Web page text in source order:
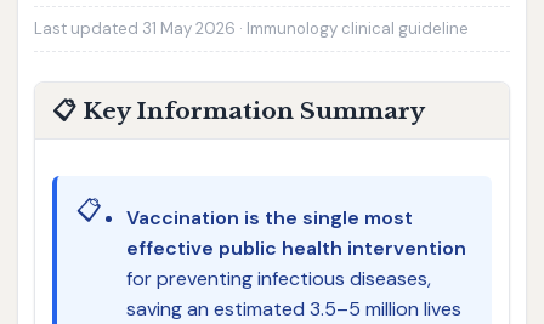
Last updated 31 May 2026 · Immunology clinical guideline
📋 Key Information Summary
📋
Vaccination is the single most
effective public health intervention
for preventing infectious diseases,
saving an estimated 3.5–5 million lives